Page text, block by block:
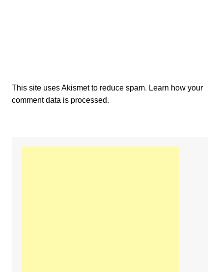
This site uses Akismet to reduce spam. Learn how your
comment data is processed.